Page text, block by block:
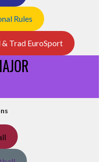
Rules
Trad EuroSport